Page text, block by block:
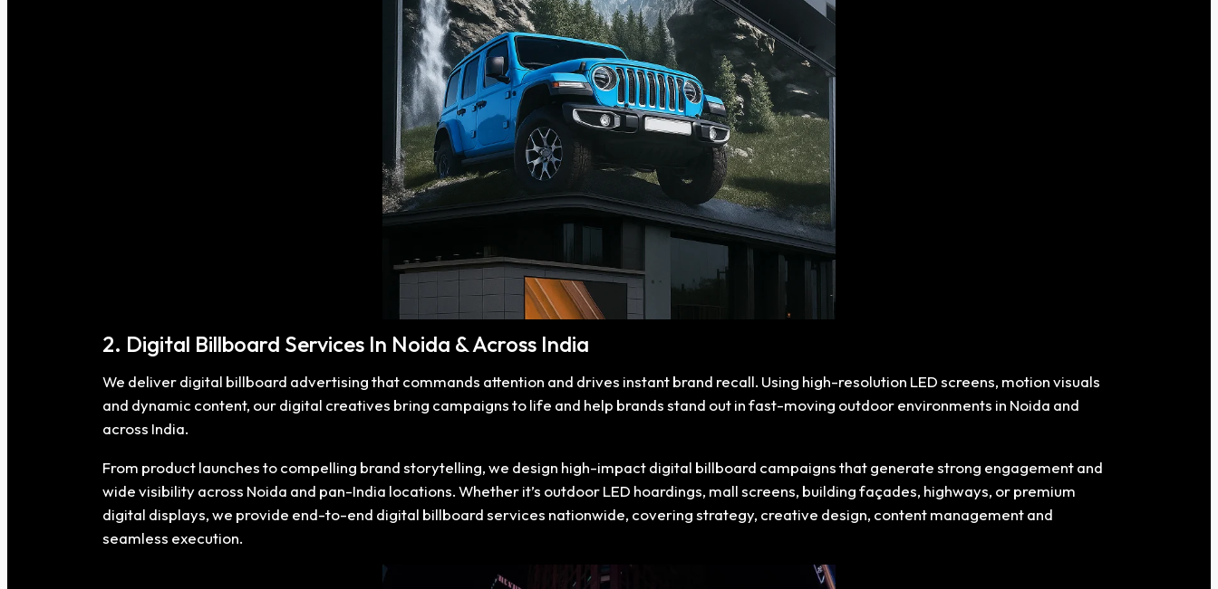
2. Digital Billboard Services In Noida & Across India
We deliver digital billboard advertising that commands attention and drives instant brand recall. Using high-resolution LED screens, motion visuals
and dynamic content, our digital creatives bring campaigns to life and help brands stand out in fast-moving outdoor environments in Noida and
across India.
From product launches to compelling brand storytelling, we design high-impact digital billboard campaigns that generate strong engagement and
wide visibility across Noida and pan-India locations. Whether it’s outdoor LED hoardings, mall screens, building façades, highways, or premium
digital displays, we provide end-to-end digital billboard services nationwide, covering strategy, creative design, content management and
seamless execution.